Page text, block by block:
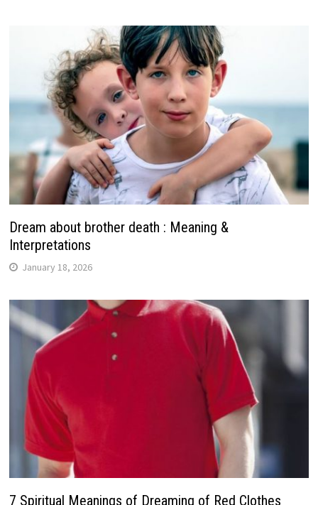
Dream about brother death : Meaning &
Interpretations
January 18, 2026
7 Spiritual Meanings of Dreaming of Red Clothes